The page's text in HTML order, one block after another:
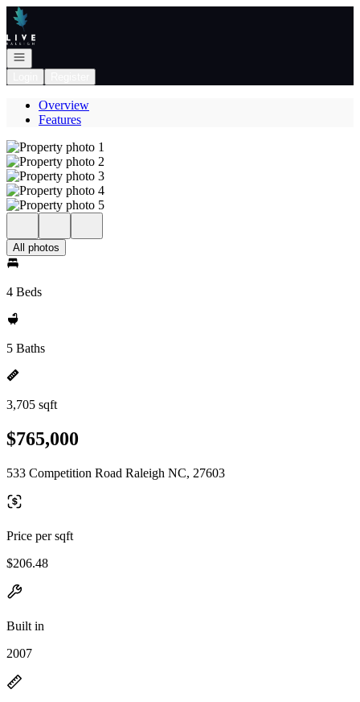
Go to: Homepage
Open navigation
Overview
Features
All photos
4 Beds
5 Baths
3,705 sqft
$765,000
533 Competition Road Raleigh NC, 27603
Price per sqft
$206.48
Built in
2007